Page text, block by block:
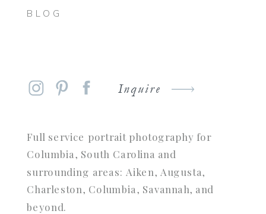
BLOG
Inquire
Full service portrait photography for
Columbia, South Carolina and
surrounding areas: Aiken, Augusta,
Charleston, Columbia, Savannah, and
beyond.